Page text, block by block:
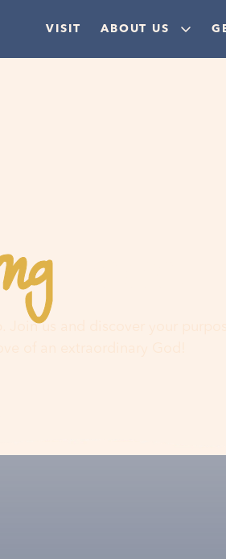
VISIT ABOUT US
here
Join us and discover your